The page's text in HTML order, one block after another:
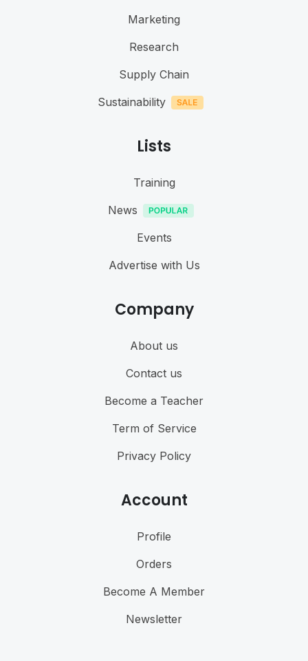
Marketing
Research
Supply Chain
Sustainability
Lists
Training
News
Events
Advertise with Us
Company
About us
Contact us
Become a Teacher
Term of Service
Privacy Policy
Account
Profile
Orders
Become A Member
Newsletter